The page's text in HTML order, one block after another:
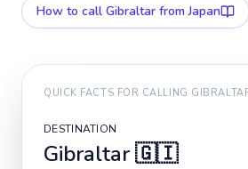
How to call Gibraltar from Japan
QUICK FACTS FOR CALLING
DESTINATION
Gibraltar🇬🇮